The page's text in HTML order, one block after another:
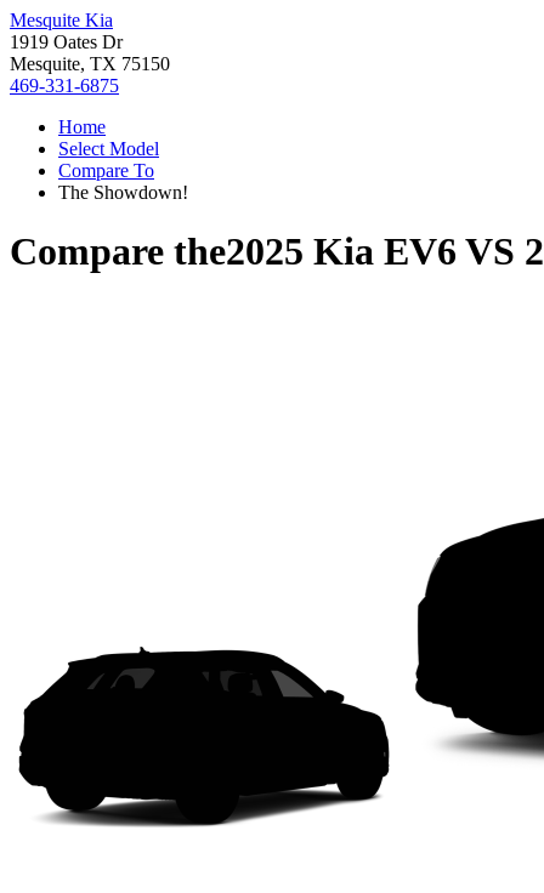
Mesquite Kia
1919 Oates Dr
Mesquite, TX 75150
469-331-6875
Home
Select Model
Compare To
The Showdown!
Compare the2025 Kia EV6 VS